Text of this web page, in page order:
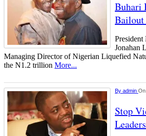
Buhari
Jonahan
Managing Director of Nigerian Liquefied
the N1.2 trillion More...
By admin
Stop